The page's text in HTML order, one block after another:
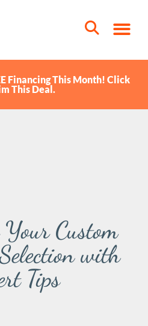
Financing This Month! Click
This Deal.
Custom
with
Tips